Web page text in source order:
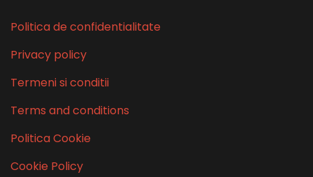
Politica de confidentialitate
Privacy policy
Termeni si conditii
Terms and conditions
Politica Cookie
Cookie Policy